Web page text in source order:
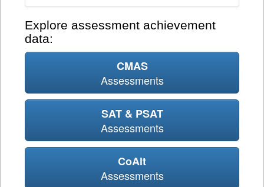
Explore assessment achievement
data:
CMAS
Assessments
SAT & PSAT
Assessments
CoAlt
Assessments